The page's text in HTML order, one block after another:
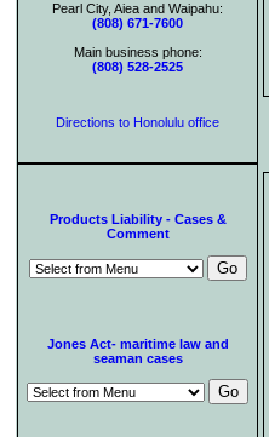
Pearl City, Aiea and Waipahu:
(808) 671-7600
Main business phone:
(808) 528-2525
Directions to Honolulu office
Products Liability - Cases &
Comment
Jones Act- maritime law and
seaman cases